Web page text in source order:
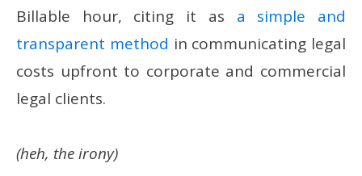
Billable hour, citing it as a simple and
transparent method in communicating legal
costs upfront to corporate and commercial
legal clients.
(heh, the irony)